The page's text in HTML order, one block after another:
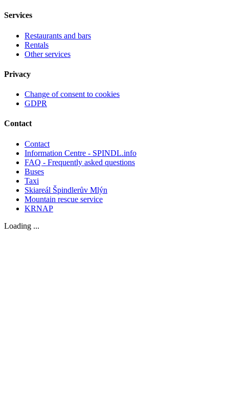
Services
Restaurants and bars
Rentals
Other services
Privacy
Change of consent to cookies
GDPR
Contact
Contact
Information Centre - SPINDL.info
FAQ - Frequently asked questions
Buses
Taxi
Skiareál Špindlerův Mlýn
Mountain rescue service
KRNAP
Loading ...